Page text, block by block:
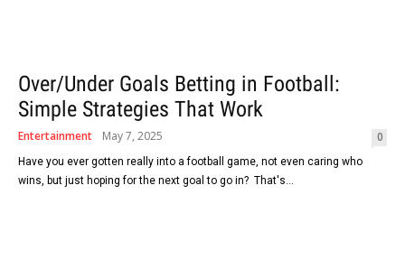
Over/Under Goals Betting in Football:
Simple Strategies That Work
Entertainment May 7, 2025 0
Have you ever gotten really into a football game, not even caring who
wins, but just hoping for the next goal to go in? That's...